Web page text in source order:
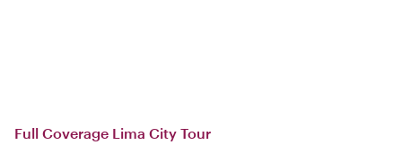
Full Coverage Lima City Tour